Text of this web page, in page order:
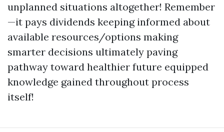
unplanned situations altogether! Remember
—it pays dividends keeping informed about
available resources/options making
smarter decisions ultimately paving
pathway toward healthier future equipped
knowledge gained throughout process
itself!